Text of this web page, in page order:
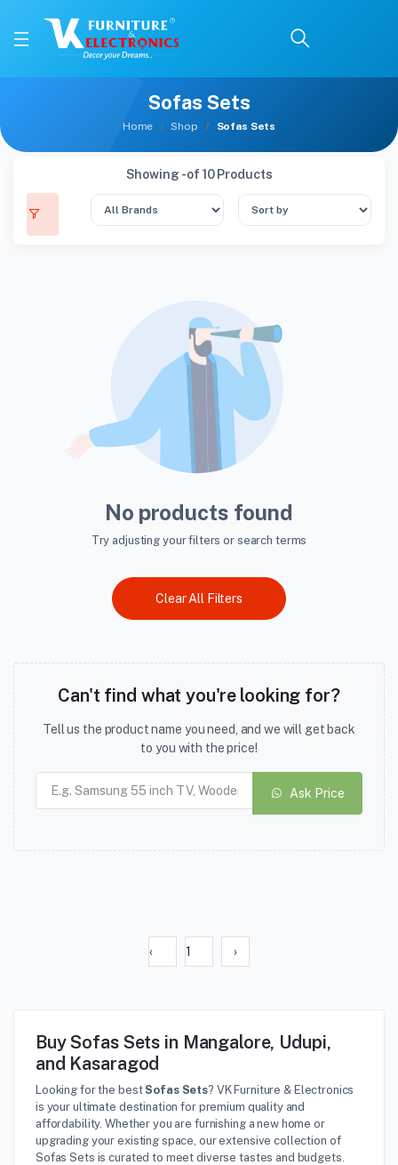
Sofas Sets
Home Shop Sofas Sets
Showing - of 10 Products
No products found
Try adjusting your filters or search terms
Clear All Filters
Can't find what you're looking for?
Tell us the product name you need, and we will get back
to you with the price!
Ask Price
‹ 1 ›
Buy Sofas Sets in Mangalore, Udupi,
and Kasaragod
Looking for the bestSofas Sets? VK Furniture & Electronics
is your ultimate destination for premium quality and
affordability. Whether you are furnishing a new home or
upgrading your existing space, our extensive collection of
Sofas Sets is curated to meet diverse tastes and budgets.